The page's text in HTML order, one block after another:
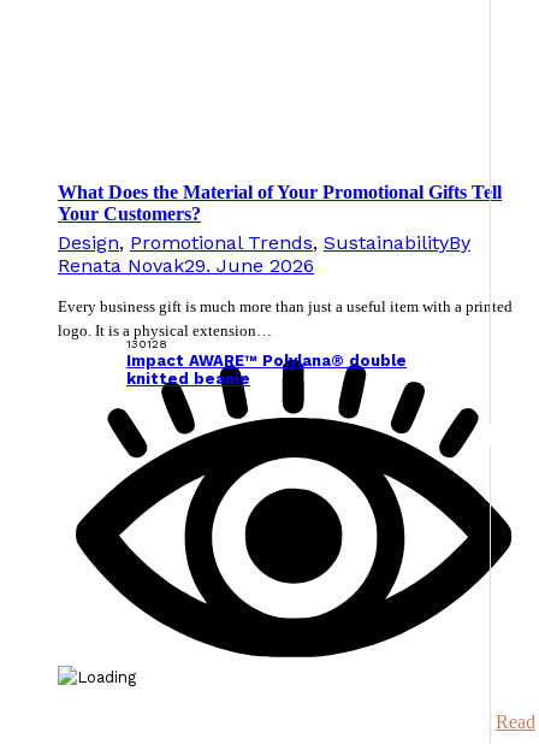
130128
Impact AWARE™ Polylana® double
knitted beanie
What Does the Material of Your Promotional Gifts Tell
Your Customers?
Design, Promotional Trends, SustainabilityBy
Renata Novak29. June 2026
Every business gift is much more than just a useful item with a printed
logo. It is a physical extension…
Read